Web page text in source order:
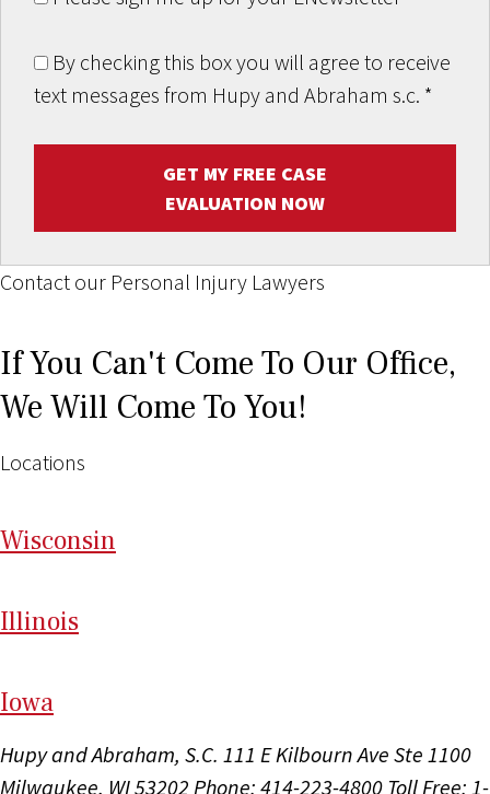
By checking this box you will agree to receive
text messages from Hupy and Abraham s.c. *
GET MY FREE CASE
EVALUATION NOW
Contact our Personal Injury Lawyers
If You Can't Come To Our Office,
We Will Come To You!
Locations
Wisconsin
Illinois
Iowa
Hupy and Abraham, S.C. 111 E Kilbourn Ave Ste 1100
Milwaukee, WI 53202 Phone: 414-223-4800 Toll Free: 1-